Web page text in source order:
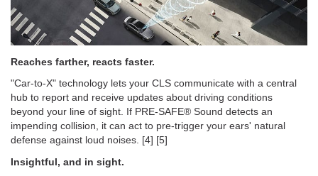
Reaches farther, reacts faster.
"Car-to-X" technology lets your CLS communicate with a central
hub to report and receive updates about driving conditions
beyond your line of sight. If PRE-SAFE® Sound detects an
impending collision, it can act to pre-trigger your ears' natural
defense against loud noises. [4] [5]
Insightful, and in sight.